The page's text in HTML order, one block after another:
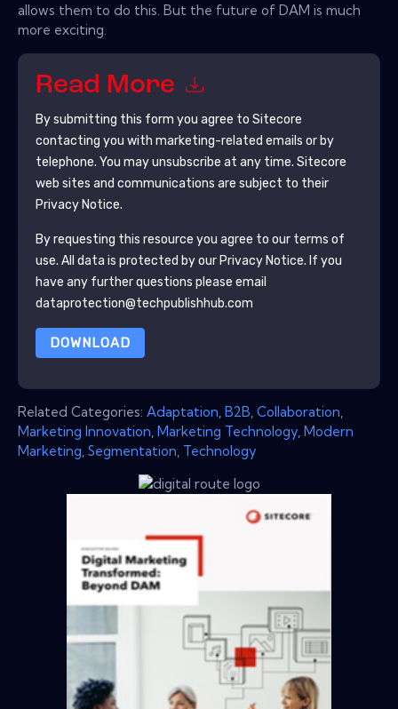
allows them to do this. But the future of DAM is much
more exciting.
Read More
By submitting this form you agree to Sitecore
contacting you with marketing-related emails or by
telephone. You may unsubscribe at any time. Sitecore
web sites and communications are subject to their
Privacy Notice.
By requesting this resource you agree to our terms of
use. All data is protected by our Privacy Notice. If you
have any further questions please email
dataprotection@techpublishhub.com
DOWNLOAD
Related Categories: Adaptation B2B Collaboration
Marketing Innovation Marketing Technology Modern
Marketing Segmentation Technology